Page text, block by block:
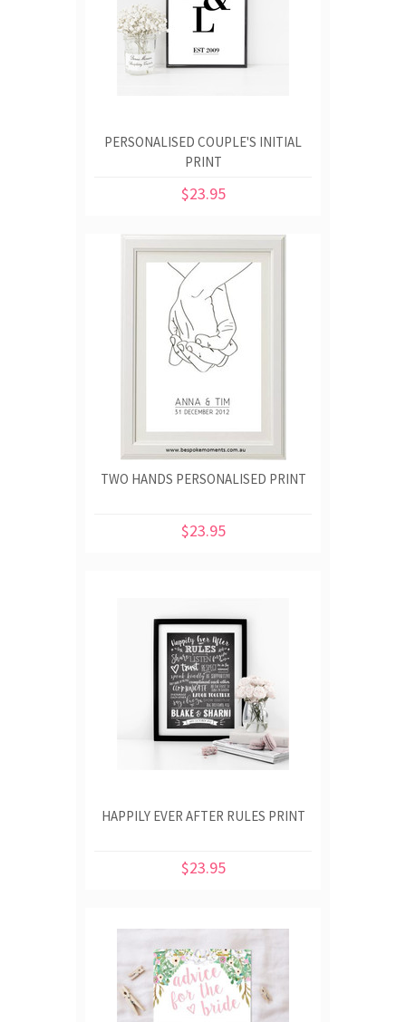
PERSONALISED COUPLE'S INITIAL
PRINT
$23.95
TWO HANDS PERSONALISED PRINT
$23.95
HAPPILY EVER AFTER RULES PRINT
$23.95